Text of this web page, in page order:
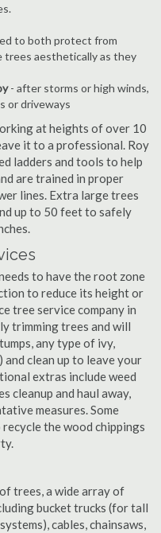
to both protect from
trees aesthetically as they
- after storms or high winds,
or driveways
at heights of over 10
it to a professional. Roy
ladders and tools to help
are trained in proper
lines. Extra large trees
up to 50 feet to safely
to have the root zone
to reduce its height or
tree service company in
trimming trees and will
any type of ivy,
clean up to leave your
extras include weed
cleanup and haul away,
measures. Some
the wood chippings
trees, a wide array of
bucket trucks (for tall
cables, chainsaws,